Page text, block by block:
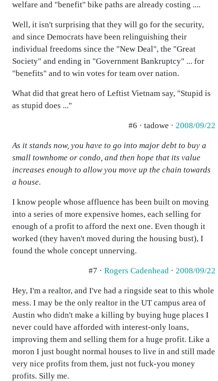
welfare and "benefit" bike paths are already costing ....
Well, it isn't surprising that they will go for the security,
and since Democrats have been relinguishing their
individual freedoms since the "New Deal", the "Great
Society" and ending in "Government Bankruptcy" ... for
"benefits" and to win votes for team over nation.
What did that great hero of Leftist Vietnam say, "Stupid is
as stupid does ..."
#6 · tadowe · 2008/09/22
As it stands now, you have to go into major debt to buy a
small townhome or condo, and then hope that its value
increases enough to allow you move up the chain towards
a house.
I know people whose affluence has been built on moving
into a series of more expensive homes, each selling for
enough of a profit to afford the next one. Even though it
worked (they haven't moved during the housing bust), I
found the whole concept unnerving.
#7 · Rogers Cadenhead · 2008/09/22
Hey, I'm a realtor, and I've had a ringside seat to this whole
mess. I may be the only realtor in the UT campus area of
Austin who didn't make a killing by buying huge places I
never could have afforded with interest-only loans,
improving them and selling them for a huge profit. Like a
moron I just bought normal houses to live in and still made
very nice profits from them, just not fuck-you money
profits. Silly me.